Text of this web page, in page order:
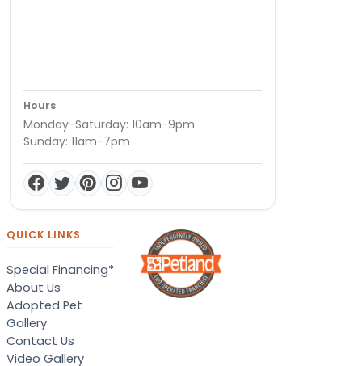
Hours
Monday-Saturday: 10am-9pm
Sunday: 11am-7pm
QUICK LINKS
Special Financing*
About Us
Adopted Pet
Gallery
Contact Us
Video Gallery